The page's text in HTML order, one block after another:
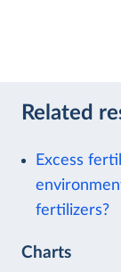
Related
Excess
fertilizers?
Charts